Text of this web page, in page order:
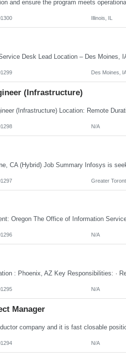
Illinois, IL
Des Moines,
(Infrastructure)
N/A
Greater
N/A
N/A
Manager
N/A